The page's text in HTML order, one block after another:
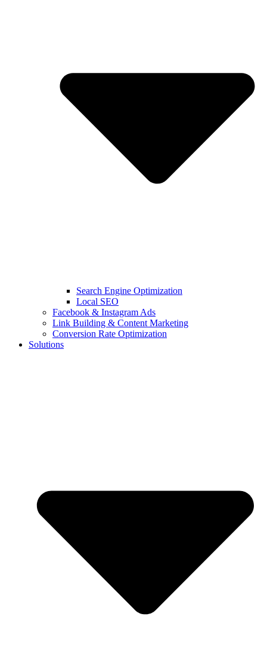
Search Engine Optimization
Local SEO
Facebook & Instagram Ads
Link Building & Content Marketing
Conversion Rate Optimization
Solutions